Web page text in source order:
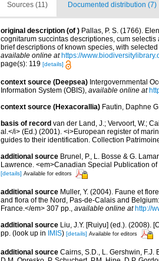
Sources (11) Documented distribution (7)
original description (of ) Pallas, P. S. (1766).
cognitarum succintas descriptiones, cum
brief descriptions of known species, with
available online at https://
page(s): 119 [details]
context source (Deepsea) Intergovernmental
Information System (OBIS) available online at
context source (Hexacorallia) Fautin, Daphne
basis of record van der Land, J.; Vervoort, W.;
al.</i> (Ed.) (2001). <i>European register of
guides to their identification. Collection
additional source Brunel, P., L. Bosse & G.
Lawrence. <em>Canadian Special Publication
[details] Available for editors
additional source Muller, Y. (2004). Faune et
and flora of the Nord, Pas-de-Calais and
France.</em> 307 pp.
available online at http://
additional source Liu, J.Y. [Ruiyu] (ed.). (2008).
pp. (look up in IMIS) [details] Available for editors
additional source Cairns, S.D., L. Gershwin, F.J.